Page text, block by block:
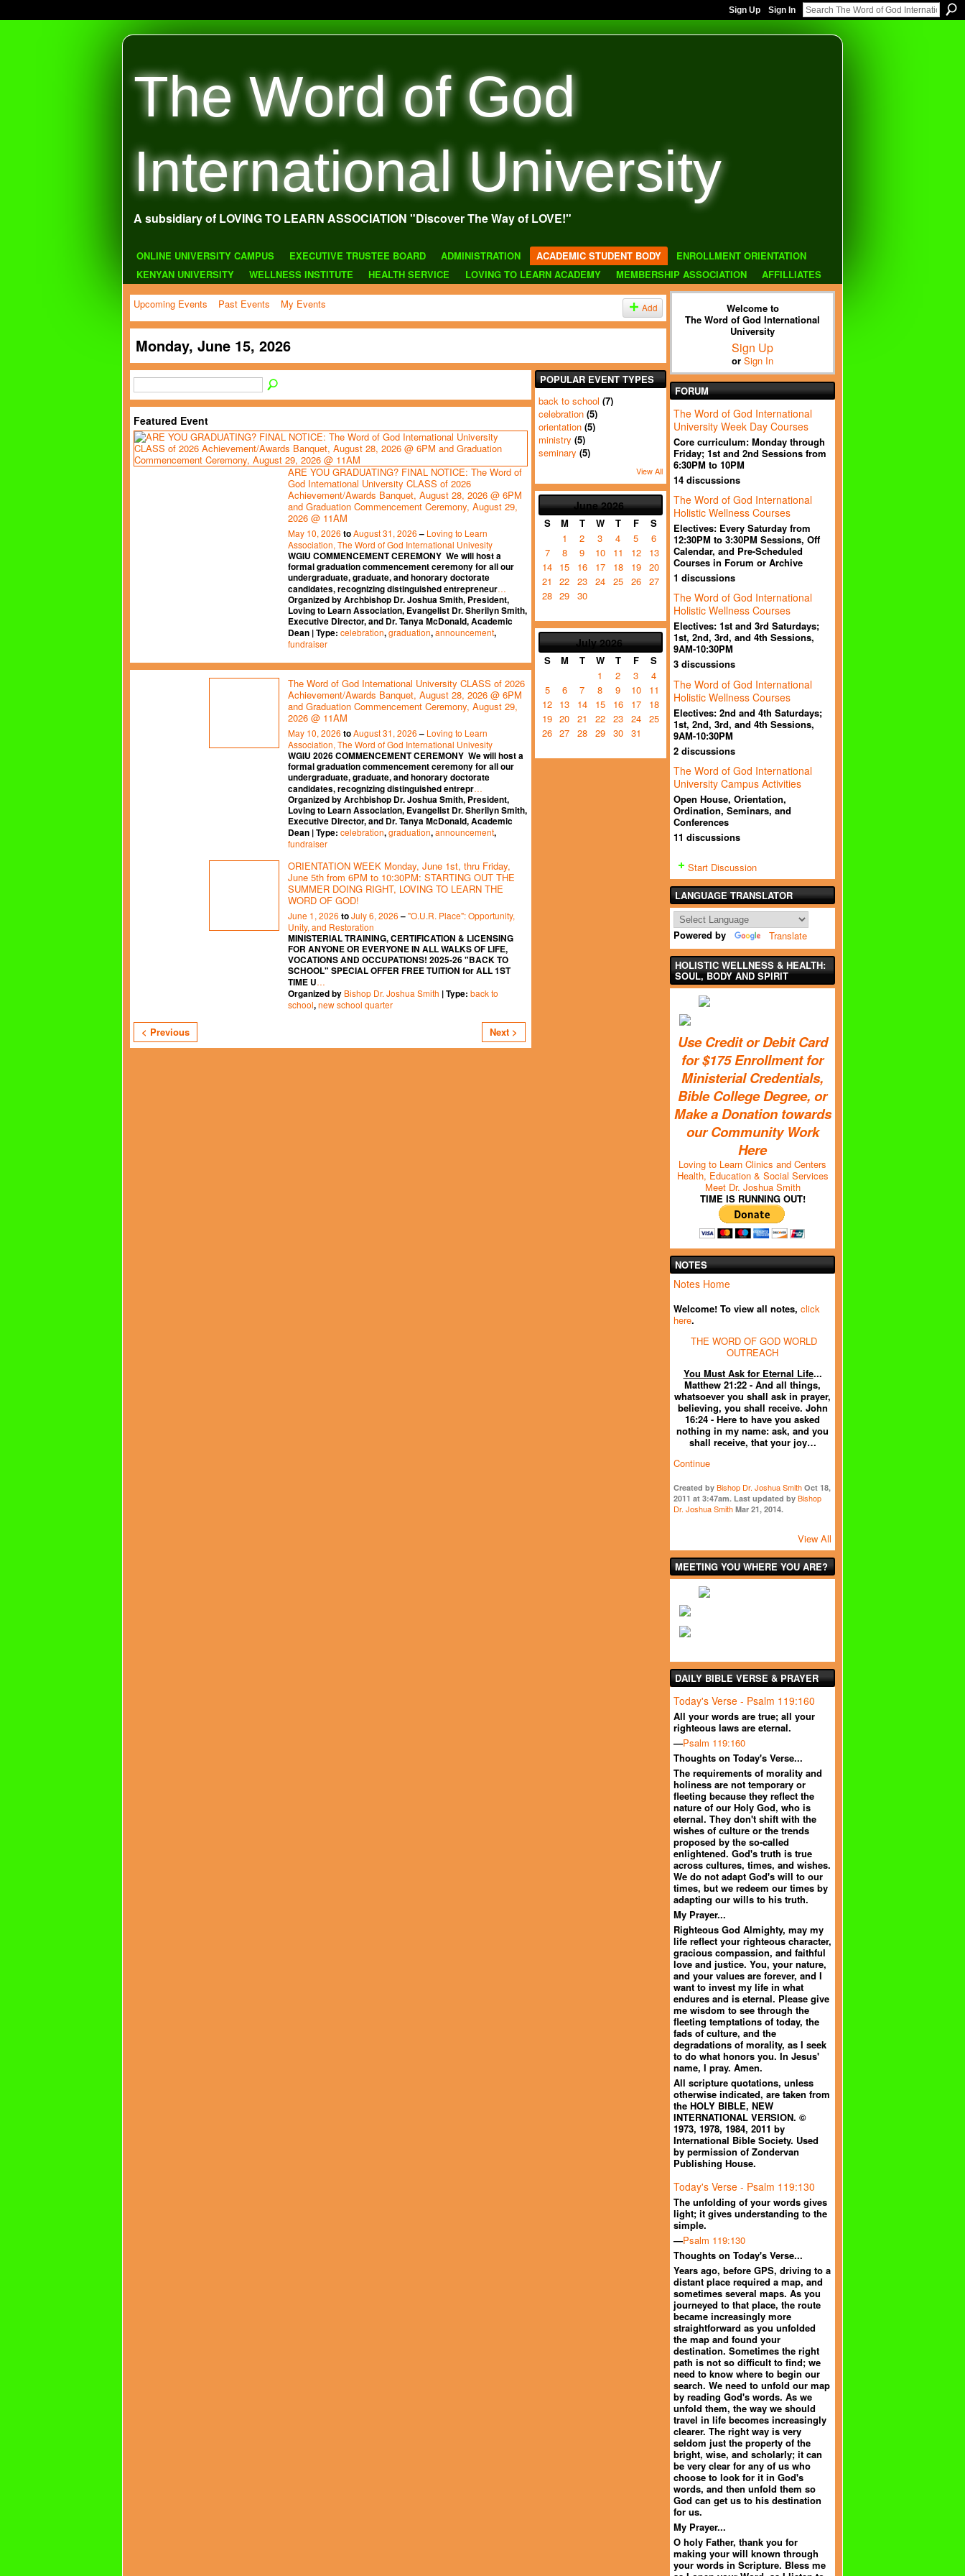
Sign Up Sign In
The Word of God
International University
A subsidiary of LOVING TO LEARN ASSOCIATION "Discover The Way of LOVE!"
ONLINE UNIVERSITY CAMPUS EXECUTIVE TRUSTEE BOARD ADMINISTRATION ACADEMIC STUDENT BODY
ENROLLMENT ORIENTATION
KENYAN UNIVERSITY
WELLNESS INSTITUTE HEALTH SERVICE LOVING TO LEARN ACADEMY MEMBERSHIP ASSOCIATION AFFILLIATES
Upcoming Events Past Events My Events Add
Monday, June 15, 2026
Featured Event
ARE YOU GRADUATING? FINAL NOTICE: The Word of
God International University CLASS of 2026
Achievement/Awards Banquet, August 28, 2026 @ 6PM
and Graduation Commencement Ceremony, August 29,
2026 @ 11AM
May 10, 2026 toAugust 31, 2026– Loving to Learn
Association, The Word of God International Univesity
WGIU COMMENCEMENT CEREMONY We will host a
formal graduation commencement ceremony for all our
undergraduate, graduate, and honorary doctorate
candidates, recognizing distinguished entrepreneur…
Organized by Archbishop Dr. Joshua Smith, President,
Loving to Learn Association, Evangelist Dr. Sherilyn Smith,
Executive Director, and Dr. Tanya McDonald, Academic
Dean | Type: celebration,graduation,announcement,
fundraiser
The Word of God International University CLASS of 2026
Achievement/Awards Banquet, August 28, 2026 @ 6PM
and Graduation Commencement Ceremony, August 29,
2026 @ 11AM
May 10, 2026 toAugust 31, 2026– Loving to Learn
Association, The Word of God International Univesity
WGIU 2026 COMMENCEMENT CEREMONY We will host a
formal graduation commencement ceremony for all our
undergraduate, graduate, and honorary doctorate
candidates, recognizing distinguished entrepr…
Organized by Archbishop Dr. Joshua Smith, President,
Loving to Learn Association, Evangelist Dr. Sherilyn Smith,
Executive Director, and Dr. Tanya McDonald, Academic
Dean | Type: celebration,graduation,announcement,
fundraiser
ORIENTATION WEEK Monday, June 1st, thru Friday,
June 5th from 6PM to 10:30PM: STARTING OUT THE
SUMMER DOING RIGHT, LOVING TO LEARN THE
WORD OF GOD!
June 1, 2026 toJuly 6, 2026–"O.U.R. Place": Opportunity,
Unity, and Restoration
MINISTERIAL TRAINING, CERTIFICATION & LICENSING
FOR ANYONE OR EVERYONE IN ALL WALKS OF LIFE,
VOCATIONS AND OCCUPATIONS! 2025-26 "BACK TO
SCHOOL" SPECIAL OFFER FREE TUITION for ALL 1ST
TIME U…
Organized by Bishop Dr. Joshua Smith | Type: back to
school,new school quarter
< Previous Next >
POPULAR EVENT TYPES
back to school (7)
celebration (5)
orientation (5)
ministry (5)
seminary (5)
View All
June 2026
S M T W T F
S
1
2 3 4 5
6
7
8 9 10 11 12
13
14 15 16 17 18 19
20
21
22 23 24 25 26
27
28 29 30
July 2026
S M T W T F
S
1
2 3
4
5
6 7 8 9 10
11
12 13 14 15 16 17
18
19 20 21 22 23 24
25
26 27 28 29 30 31
Welcome to
The Word of God International
University
Sign Up
or Sign In
FORUM
The Word of God International
University Week Day Courses
Core curriculum: Monday through
Friday; 1st and 2nd Sessions from
6:30PM to 10PM
14 discussions
The Word of God International
Holistic Wellness Courses
Electives: Every Saturday from
12:30PM to 3:30PM Sessions, Off
Calendar, and Pre-Scheduled
Courses in Forum or Archive
1 discussions
The Word of God International
Holistic Wellness Courses
Electives: 1st and 3rd Saturdays;
1st, 2nd, 3rd, and 4th Sessions,
9AM-10:30PM
3 discussions
The Word of God International
Holistic Wellness Courses
Electives: 2nd and 4th Saturdays;
1st, 2nd, 3rd, and 4th Sessions,
9AM-10:30PM
2 discussions
The Word of God International
University Campus Activities
Open House, Orientation,
Ordination, Seminars, and
Conferences
11 discussions
Start Discussion
LANGUAGE TRANSLATOR
Powered by Translate
HOLISTIC WELLNESS & HEALTH:
SOUL, BODY AND SPIRIT
Use Credit or Debit Card
for $175 Enrollment for
Ministerial Credentials,
Bible College Degree, or
Make a Donation towards
our Community Work
Here
Loving to Learn Clinics and Centers
Health, Education & Social Services
Meet Dr. Joshua Smith
TIME IS RUNNING OUT!
NOTES
Notes Home
Welcome! To view all notes, click
here.
THE WORD OF GOD WORLD
OUTREACH
You Must Ask for Eternal Life...
Matthew 21:22 - And all things,
whatsoever you shall ask in prayer,
believing, you shall receive. John
16:24 - Here to have you asked
nothing in my name: ask, and you
shall receive, that your joy…
Continue
Created by Bishop Dr. Joshua Smith Oct 18,
2011 at 3:47am. Last updated by Bishop
Dr. Joshua Smith Mar 21, 2014.
View All
MEETING YOU WHERE YOU ARE?
DAILY BIBLE VERSE & PRAYER
Today's Verse - Psalm 119:160
All your words are true; all your
righteous laws are eternal.
—Psalm 119:160
Thoughts on Today's Verse...
The requirements of morality and
holiness are not temporary or
fleeting because they reflect the
nature of our Holy God, who is
eternal. They don't shift with the
wishes of culture or the trends
proposed by the so-called
enlightened. God's truth is true
across cultures, times, and wishes.
We do not adapt God's will to our
times, but we redeem our times by
adapting our wills to his truth.
My Prayer...
Righteous God Almighty, may my
life reflect your righteous character,
gracious compassion, and faithful
love and justice. You, your nature,
and your values are forever, and I
want to invest my life in what
endures and is eternal. Please give
me wisdom to see through the
fleeting temptations of today, the
fads of culture, and the
degradations of morality, as I seek
to do what honors you. In Jesus'
name, I pray. Amen.
All scripture quotations, unless
otherwise indicated, are taken from
the HOLY BIBLE, NEW
INTERNATIONAL VERSION. ©
1973, 1978, 1984, 2011 by
International Bible Society. Used
by permission of Zondervan
Publishing House.
Today's Verse - Psalm 119:130
The unfolding of your words gives
light; it gives understanding to the
simple.
—Psalm 119:130
Thoughts on Today's Verse...
Years ago, before GPS, driving to a
distant place required a map, and
sometimes several maps. As you
journeyed to that place, the route
became increasingly more
straightforward as you unfolded
the map and found your
destination. Sometimes the right
path is not so difficult to find; we
need to know where to begin our
search. We need to unfold our map
by reading God's words. As we
unfold them, the way we should
travel in life becomes increasingly
clearer. The right way is very
seldom just the property of the
bright, wise, and scholarly; it can
be very clear for any of us who
choose to look for it in God's
words, and then unfold them so
God can get us to his destination
for us.
My Prayer...
O holy Father, thank you for
making your will known through
your words in Scripture. Bless me